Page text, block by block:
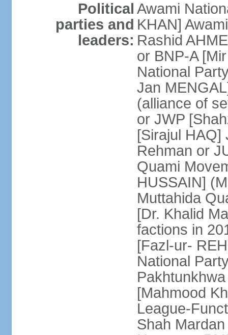
Political
parties and
leaders:
Awami
KHAN]
Rashid
or BNP-A
National
Jan
(alliance of
or JWP
[Sirajul HAQ]
Rehman or
Quami
HUSSAIN]
Muttahida
[Dr. Khalid
factions in
[Fazl-ur-
National
[Mahmood
League-
Shah